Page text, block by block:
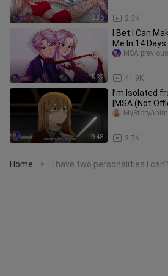
12:36 2.3K
15:22
I Bet I Can
Me In 14 Days
41.9K
MSA
9:48
I’m Isolated
|MSA (Not
3.7K
Home > I have two personalities I